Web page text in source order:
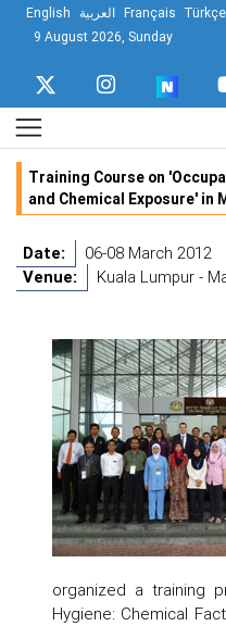
English العربية Français Türkçe
9 August 2026, Sunday
Training Course on
and Chemical Exposure' in
Date:
06-08 March 2012
Venue:
Kuala Lumpur -
organized a training
Hygiene: Chemical